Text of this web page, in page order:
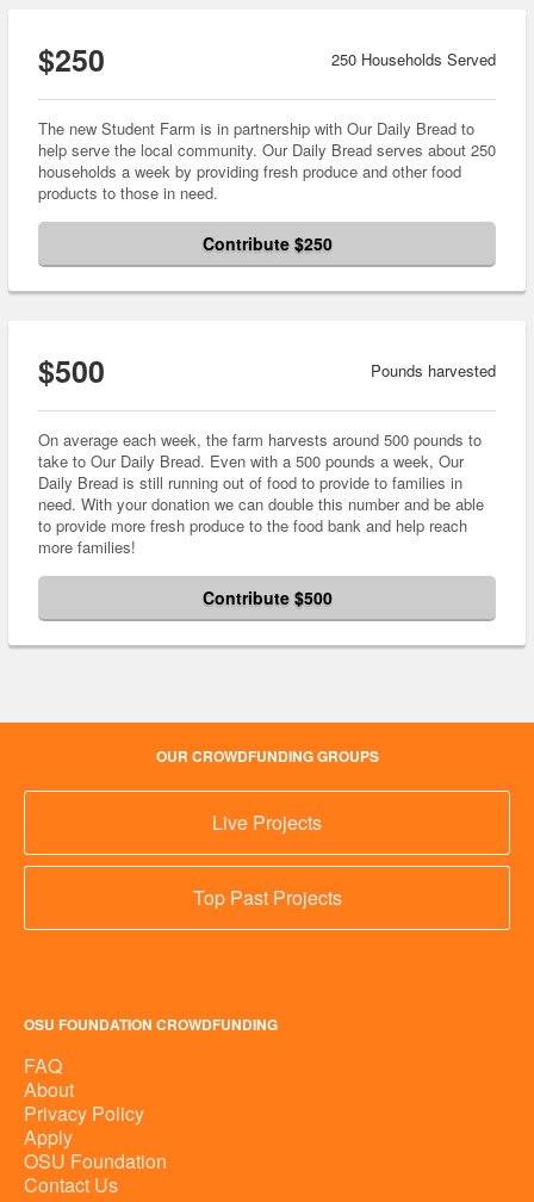
$250 250 Households Served
The new Student Farm is in partnership with Our Daily Bread to
help serve the local community. Our Daily Bread serves about 250
households a week by providing fresh produce and other food
products to those in need.
Contribute $250
$500 Pounds harvested
On average each week, the farm harvests around 500 pounds to
take to Our Daily Bread. Even with a 500 pounds a week, Our
Daily Bread is still running out of food to provide to families in
need. With your donation we can double this number and be able
to provide more fresh produce to the food bank and help reach
more families!
Contribute $500
OUR CROWDFUNDING GROUPS
Live Projects
Top Past Projects
OSU FOUNDATION CROWDFUNDING
FAQ
About
Privacy Policy
Apply
OSU Foundation
Contact Us